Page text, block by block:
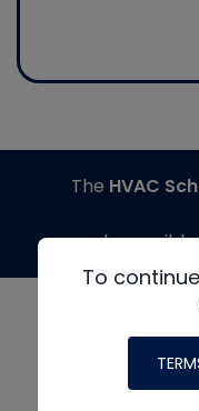
To
The HVAC
made